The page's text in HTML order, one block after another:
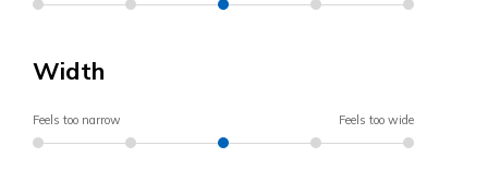
Width
Feels too narrow Feels too wide